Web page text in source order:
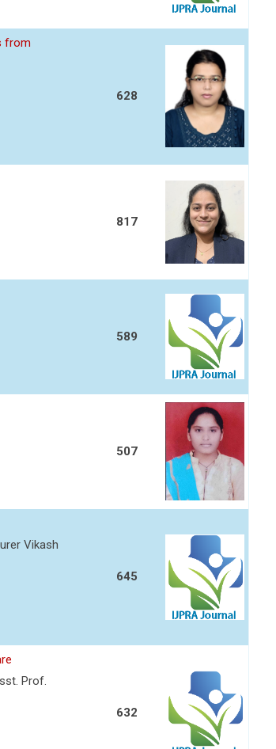
from
628
817
589
507
Vikash
645
Prof.
632